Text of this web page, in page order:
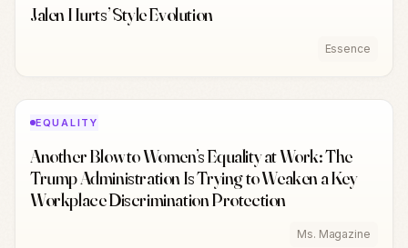
Jalen Hurts’ Style Evolution
Essence
EQUALITY
Another Blow to Women’s Equality at Work: The
Trump Administration Is Trying to Weaken a Key
Workplace Discrimination Protection
Ms. Magazine